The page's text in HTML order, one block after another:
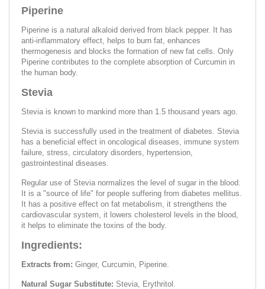
Piperine
Piperine is a natural alkaloid derived from black pepper. It has
anti-inflammatory effect, helps to burn fat, enhances
thermogenesis and blocks the formation of new fat cells. Only
Piperine contributes to the complete absorption of Curcumin in
the human body.
Stevia
Stevia is known to mankind more than 1.5 thousand years ago.
Stevia is successfully used in the treatment of diabetes. Stevia
has a beneficial effect in oncological diseases, immune system
failure, stress, circulatory disorders, hypertension,
gastrointestinal diseases.
Regular use of Stevia normalizes the level of sugar in the blood.
It is a "source of life" for people suffering from diabetes mellitus.
It has a positive effect on fat metabolism, it strengthens the
cardiovascular system, it lowers cholesterol levels in the blood,
it helps to eliminate the toxins of the body.
Ingredients:
Extracts from: Ginger, Curcumin, Piperine.
Natural Sugar Substitute: Stevia, Erythritol.